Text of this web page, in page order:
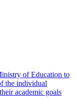
of Education to
the individual
academic goals